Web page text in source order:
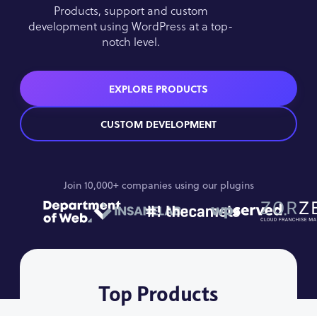
Products, support and custom
development using WordPress at a top-
notch level.
EXPLORE PRODUCTS
CUSTOM DEVELOPMENT
Join 10,000+ companies using our plugins
Top Products